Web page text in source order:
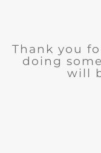
Thank you
doing
will